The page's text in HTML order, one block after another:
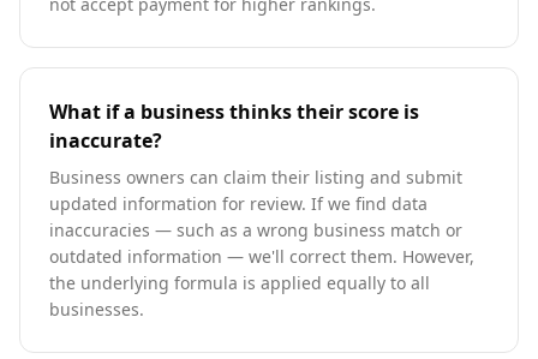
What if a business thinks their score is
inaccurate?
Business owners can claim their listing and submit
updated information for review. If we find data
inaccuracies — such as a wrong business match or
outdated information — we'll correct them. However,
the underlying formula is applied equally to all
businesses.